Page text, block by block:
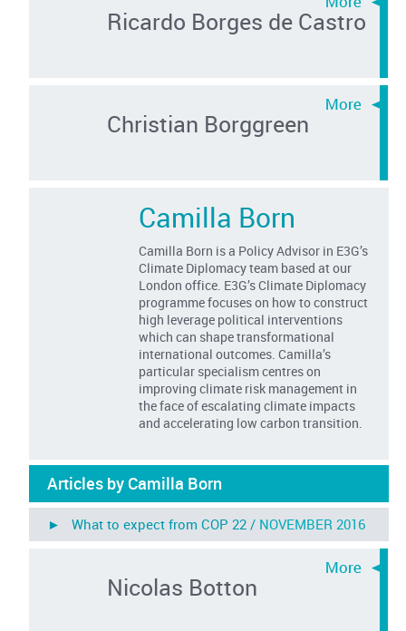
Ricardo Borges de Castro
Christian Borggreen
Camilla Born
Camilla Born is a Policy Advisor in E3G’s
Climate Diplomacy team based at our
London office. E3G’s Climate Diplomacy
programme focuses on how to construct
high leverage political interventions
which can shape transformational
international outcomes. Camilla’s
particular specialism centres on
improving climate risk management in
the face of escalating climate impacts
and accelerating low carbon transition.
Articles by Camilla Born
► What to expect from COP 22 / NOVEMBER 2016
Nicolas Botton